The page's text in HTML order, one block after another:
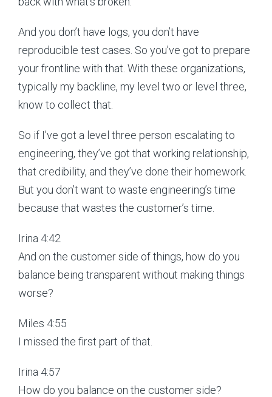
And you don’t have logs, you don’t have
reproducible test cases. So you’ve got to prepare
your frontline with that. With these organizations,
typically my backline, my level two or level three,
know to collect that.
So if I’ve got a level three person escalating to
engineering, they’ve got that working relationship,
that credibility, and they’ve done their homework.
But you don’t want to waste engineering’s time
because that wastes the customer’s time.
Irina 4:42
And on the customer side of things, how do you
balance being transparent without making things
worse?
Miles 4:55
I missed the first part of that.
Irina 4:57
How do you balance on the customer side?